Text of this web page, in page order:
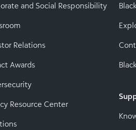
and Social Responsibility
Relations
Awards
Resource Center